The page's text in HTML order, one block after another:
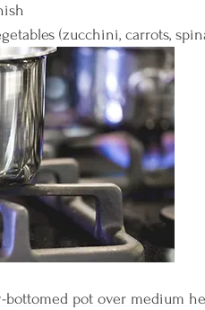
(zucchini, carrots,
bottomed pot over medium